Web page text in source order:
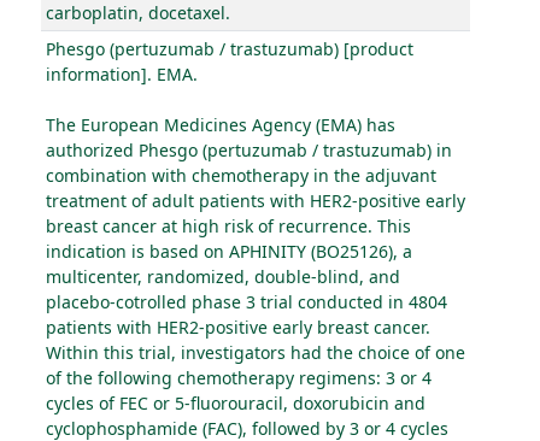
carboplatin, docetaxel.
Phesgo (pertuzumab / trastuzumab) [product
information]. EMA.
The European Medicines Agency (EMA) has
authorized Phesgo (pertuzumab / trastuzumab) in
combination with chemotherapy in the adjuvant
treatment of adult patients with HER2-positive early
breast cancer at high risk of recurrence. This
indication is based on APHINITY (BO25126), a
multicenter, randomized, double-blind, and
placebo-cotrolled phase 3 trial conducted in 4804
patients with HER2-positive early breast cancer.
Within this trial, investigators had the choice of one
of the following chemotherapy regimens: 3 or 4
cycles of FEC or 5-fluorouracil, doxorubicin and
cyclophosphamide (FAC), followed by 3 or 4 cycles